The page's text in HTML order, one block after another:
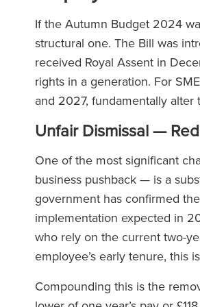
If the Autumn Budget 2024
structural one. The Bill was
received Royal Assent in
rights in a generation. For
and 2027, fundamentally
Unfair Dismissal —
One of the most significant
business pushback — is a
government has confirmed
implementation expected in
who rely on the current two-
employee’s early tenure, this
Compounding this is the